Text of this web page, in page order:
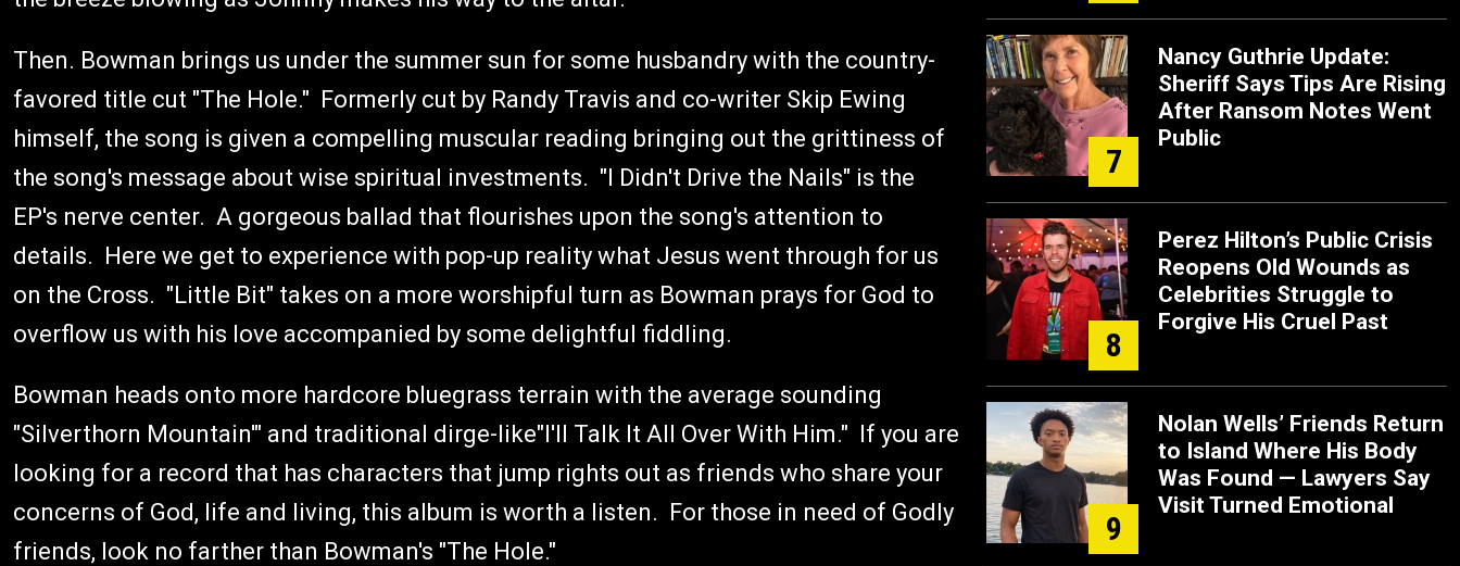
Then. Bowman brings us under the summer sun for some husbandry with the country-
favored title cut "The Hole." Formerly cut by Randy Travis and co-writer Skip Ewing
himself, the song is given a compelling muscular reading bringing out the grittiness of
the song's message about wise spiritual investments. "I Didn't Drive the Nails" is the
EP's nerve center. A gorgeous ballad that flourishes upon the song's attention to
details. Here we get to experience with pop-up reality what Jesus went through for us
on the Cross. "Little Bit" takes on a more worshipful turn as Bowman prays for God to
overflow us with his love accompanied by some delightful fiddling.
Bowman heads onto more hardcore bluegrass terrain with the average sounding
"Silverthorn Mountain'" and traditional dirge-like"I'll Talk It All Over With Him." If you are
looking for a record that has characters that jump rights out as friends who share your
concerns of God, life and living, this album is worth a listen. For those in need of Godly
friends, look no farther than Bowman's "The Hole."
7
Nancy Guthrie Update:
Sheriff Says Tips Are Rising
After Ransom Notes Went
Public
8
Perez Hilton’s Public Crisis
Reopens Old Wounds as
Celebrities Struggle to
Forgive His Cruel Past
9
Nolan Wells’ Friends Return
to Island Where His Body
Was Found — Lawyers Say
Visit Turned Emotional